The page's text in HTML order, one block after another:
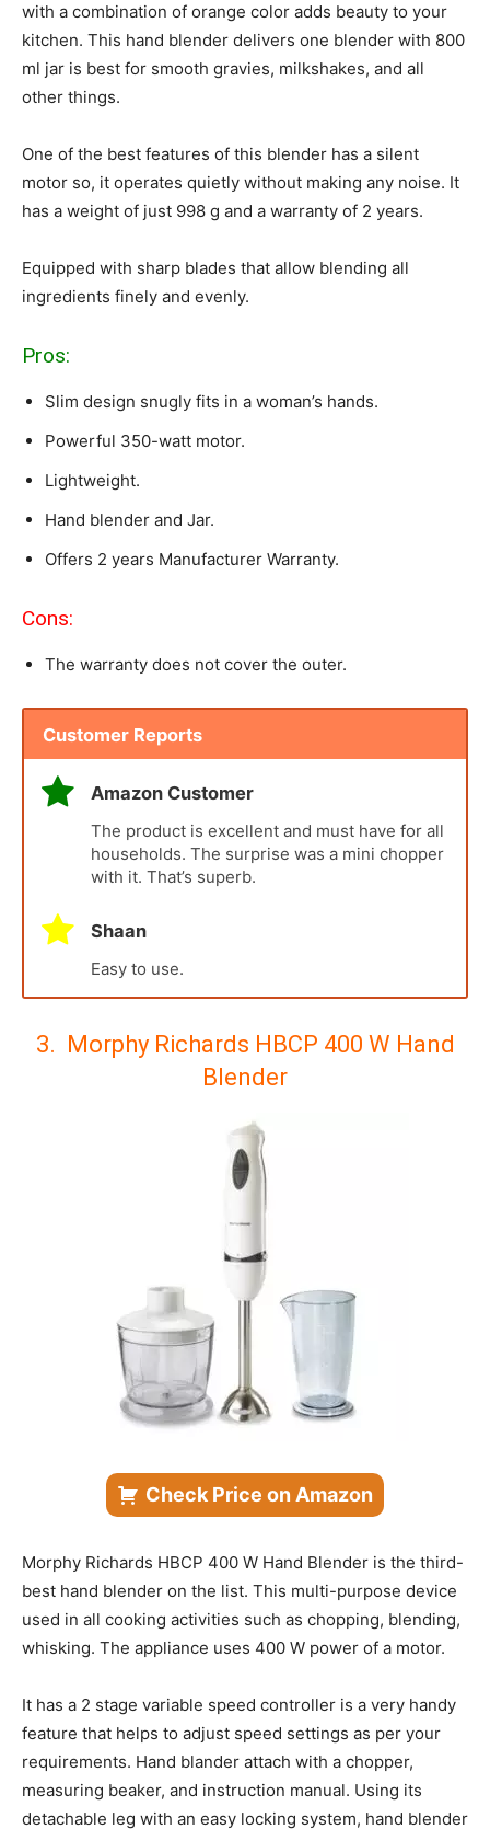
with a combination of orange color adds beauty to your
kitchen. This hand blender delivers one blender with 800
ml jar is best for smooth gravies, milkshakes, and all
other things.
One of the best features of this blender has a silent
motor so, it operates quietly without making any noise. It
has a weight of just 998 g and a warranty of 2 years.
Equipped with sharp blades that allow blending all
ingredients finely and evenly.
Pros:
Slim design snugly fits in a woman’s hands.
Powerful 350-watt motor.
Lightweight.
Hand blender and Jar.
Offers 2 years Manufacturer Warranty.
Cons:
The warranty does not cover the outer.
Customer Reports
Amazon Customer
The product is excellent and must have for all
households. The surprise was a mini chopper
with it. That’s superb.
Shaan
Easy to use.
3. Morphy Richards HBCP 400 W Hand
Blender
Check Price on Amazon
Morphy Richards HBCP 400 W Hand Blender is the third-
best hand blender on the list. This multi-purpose device
used in all cooking activities such as chopping, blending,
whisking. The appliance uses 400 W power of a motor.
It has a 2 stage variable speed controller is a very handy
feature that helps to adjust speed settings as per your
requirements. Hand blander attach with a chopper,
measuring beaker, and instruction manual. Using its
detachable leg with an easy locking system, hand blender